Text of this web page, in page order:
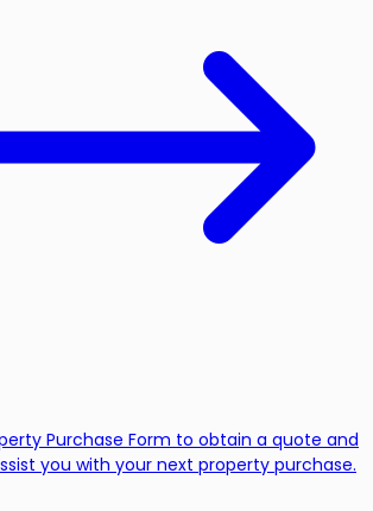
Purchase Form to obtain a quote and
you with your next property purchase.